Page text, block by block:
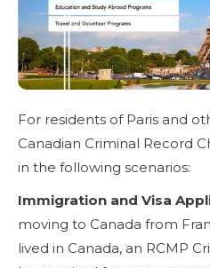
For residents of Paris and
Canadian Criminal Record
in the following scenarios:
Immigration and Visa
moving to Canada from
lived in Canada, an RCMP